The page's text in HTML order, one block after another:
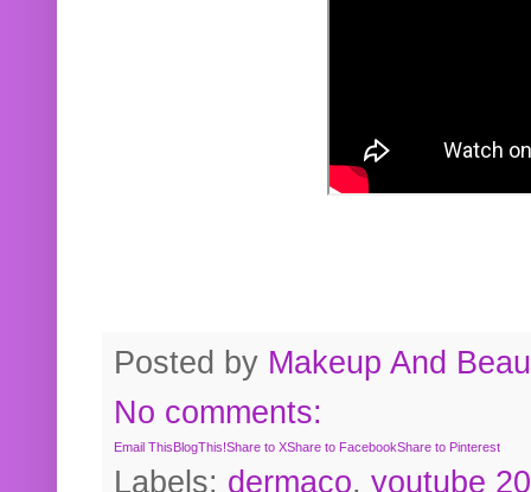
Posted by Makeup And
No comments:
Email ThisBlogThis!Share to XShare to FacebookShare to Pinterest
Labels: dermaco, youtube